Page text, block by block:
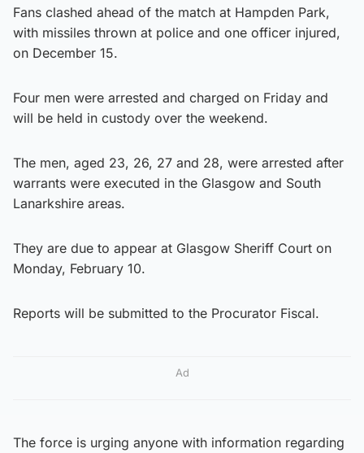
Fans clashed ahead of the match at Hampden Park,
with missiles thrown at police and one officer injured,
on December 15.
Four men were arrested and charged on Friday and
will be held in custody over the weekend.
The men, aged 23, 26, 27 and 28, were arrested after
warrants were executed in the Glasgow and South
Lanarkshire areas.
They are due to appear at Glasgow Sheriff Court on
Monday, February 10.
Reports will be submitted to the Procurator Fiscal.
Ad
The force is urging anyone with information regarding